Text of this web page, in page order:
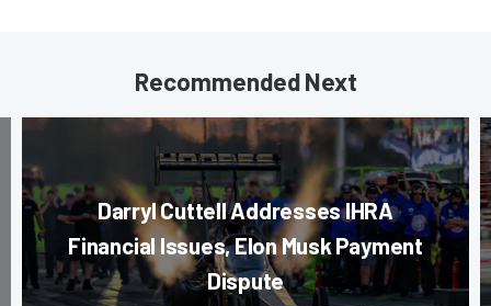
Recommended Next
Darryl Cuttell Addresses IHRA
Financial Issues, Elon Musk Payment
Dispute